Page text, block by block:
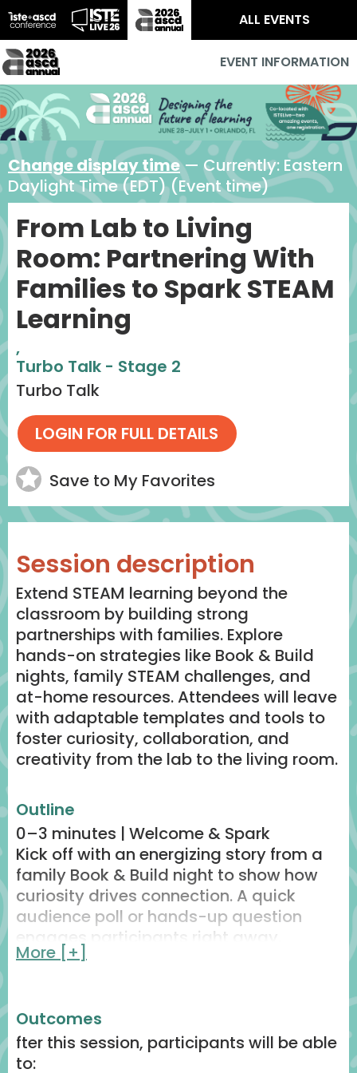
ALL EVENTS
EVENT INFORMATION
Change display time— Currently: Eastern
Daylight Time (EDT) (Event time)
From Lab to Living
Room: Partnering With
Families to Spark STEAM
Learning
,
Turbo Talk - Stage 2
Turbo Talk
Save to My Favorites
Session description
Extend STEAM learning beyond the
classroom by building strong
partnerships with families. Explore
hands-on strategies like Book & Build
nights, family STEAM challenges, and
at-home resources. Attendees will leave
with adaptable templates and tools to
foster curiosity, collaboration, and
creativity from the lab to the living room.
Outline
0–3 minutes | Welcome & Spark
Kick off with an energizing story from a
family Book & Build night to show how
curiosity drives connection. A quick
audience poll or hands-up question
engages participants right away.
enthusiasm and engagement in both
students and families.
3–10 minutes | Why It Matters: The Home
More [+]
Outcomes
fter this session, participants will be able
to: